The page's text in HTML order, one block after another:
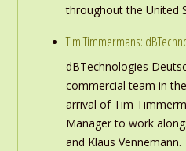
throughout the United
Tim Timmermans:
dBTechnologies
commercial team in
arrival of Tim
Manager to work
and Klaus Vennemann.